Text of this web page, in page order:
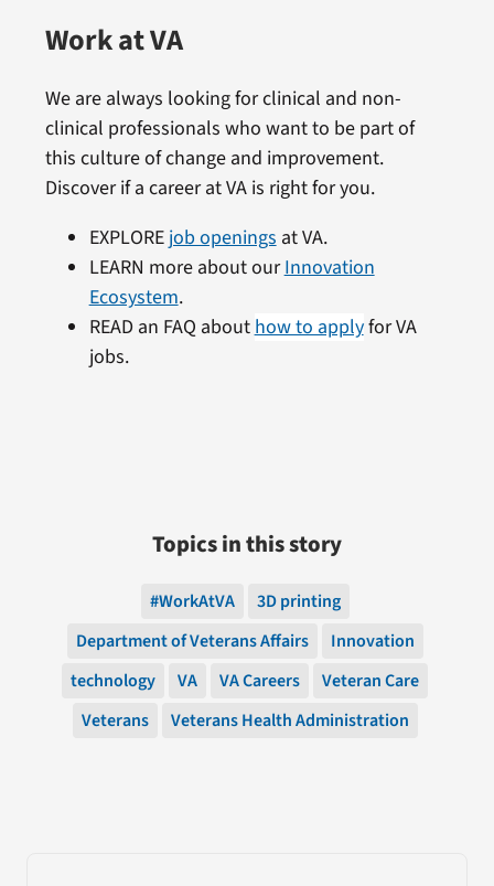
Work at VA
We are always looking for clinical and non-
clinical professionals who want to be part of
this culture of change and improvement.
Discover if a career at VA is right for you.
EXPLORE job openings at VA.
LEARN more about ourInnovation
Ecosystem.
READ an FAQ about how to applyfor VA
jobs.
Topics in this story
#WorkAtVA
3D printing
Department of Veterans Affairs
Innovation
technology
VA VA Careers
Veteran Care
Veterans
Veterans Health Administration